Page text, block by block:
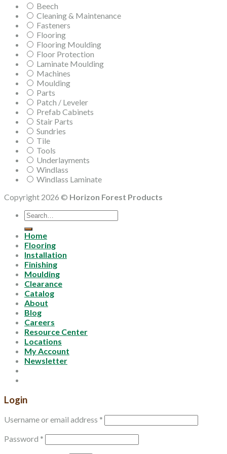
Beech
Cleaning & Maintenance
Fasteners
Flooring
Flooring Moulding
Floor Protection
Laminate Moulding
Machines
Moulding
Parts
Patch / Leveler
Prefab Cabinets
Stair Parts
Sundries
Tile
Tools
Underlayments
Windlass
Windlass Laminate
Copyright 2026 © Horizon Forest Products
Search
for:
Home
Flooring
Installation
Finishing
Moulding
Clearance
Catalog
About
Blog
Careers
Resource Center
Locations
My Account
Newsletter
Login
Username or email address *
Password *